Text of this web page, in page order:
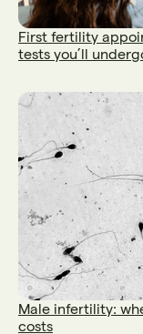
First fertility
tests you’ll
Male infertility:
costs